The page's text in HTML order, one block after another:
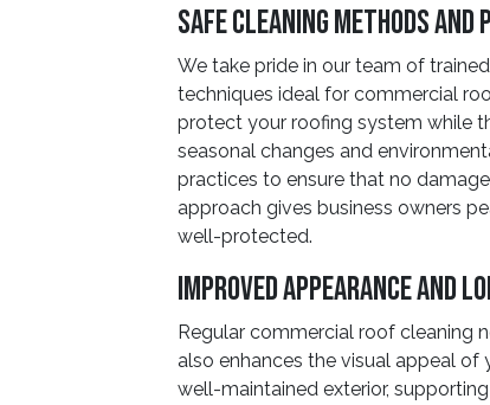
Safe Cleaning Methods
We take pride in our team of
techniques ideal for commercial
protect your roofing system while
seasonal changes and
practices to ensure that no
approach gives business owners
well-protected.
Improved Appearance And
Regular commercial roof cleaning
also enhances the visual appeal
well-maintained exterior,